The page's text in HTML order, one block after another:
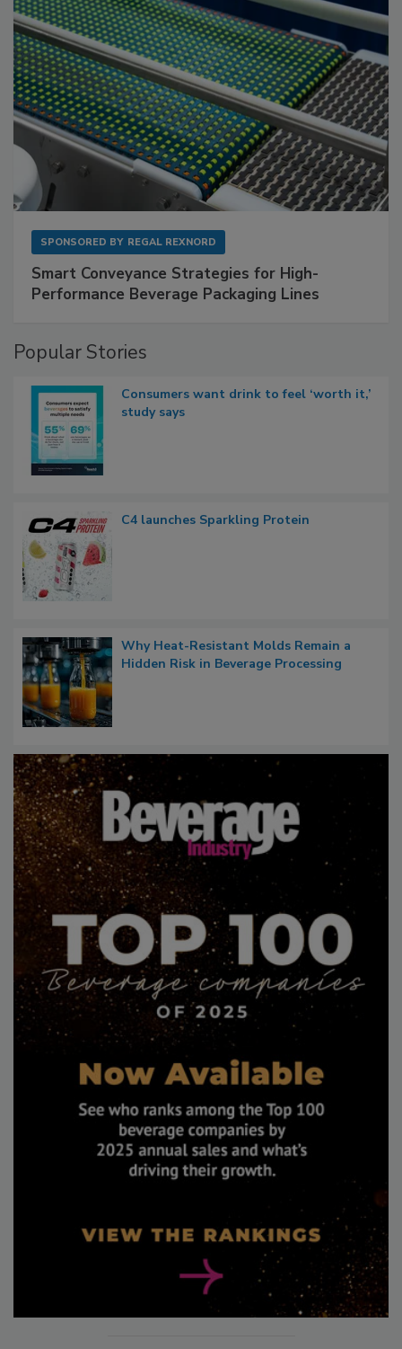
SPONSORED BY REGAL REXNORD
Smart Conveyance Strategies for High-
Performance Beverage Packaging Lines
Popular Stories
Consumers want drink to feel ‘worth it,’
study says
C4 launches Sparkling Protein
Why Heat-Resistant Molds Remain a
Hidden Risk in Beverage Processing